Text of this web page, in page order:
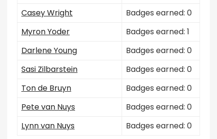
Casey Wright
Badges earned: 0
Myron Yoder
Badges earned: 1
Darlene Young
Badges earned: 0
Sasi Zilbarstein
Badges earned: 0
Ton de Bruyn
Badges earned: 0
Pete van Nuys
Badges earned: 0
Lynn van Nuys
Badges earned: 0